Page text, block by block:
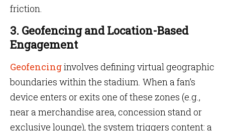
friction.
3. Geofencing and Location-Based
Engagement
Geofencinginvolves defining virtual geographic
boundaries within the stadium. When a fan’s
device enters or exits one of these zones (e.g.,
near a merchandise area, concession stand or
exclusive lounge), the system triggers content: a